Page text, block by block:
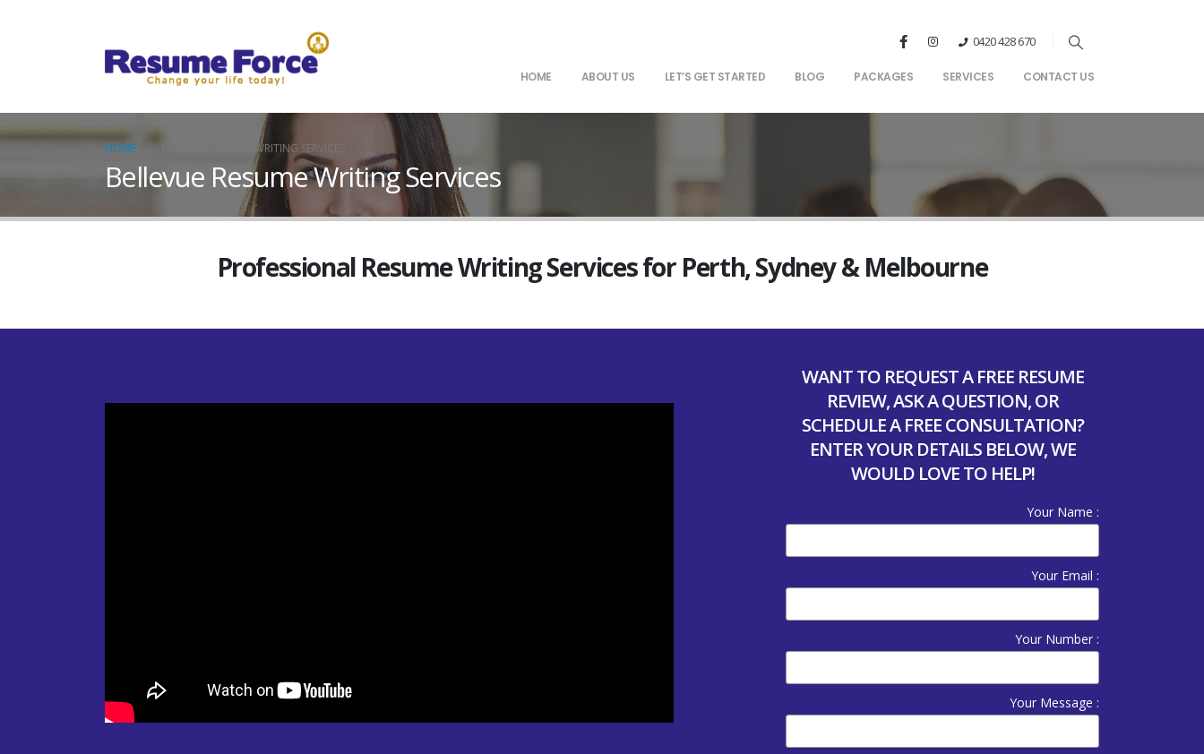
0420 428 670
HOME ABOUT US LET’S GET STARTED BLOG PACKAGES SERVICES CONTACT US
HOME BELLEVUE RESUME WRITING SERVICES
Bellevue Resume Writing Services
Professional Resume Writing Services for Perth, Sydney & Melbourne
WANT TO REQUEST A FREE RESUME
REVIEW, ASK A QUESTION, OR
SCHEDULE A FREE CONSULTATION?
ENTER YOUR DETAILS BELOW, WE
WOULD LOVE TO HELP!
Your Name :
Your Email :
Your Number :
Your Message :